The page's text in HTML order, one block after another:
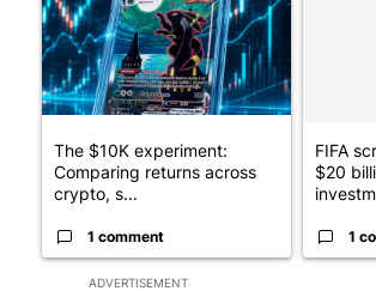
ADVERTISEMENT
The $10K experiment:
Comparing returns across
crypto, s...
1 comment
FIFA
$20
1